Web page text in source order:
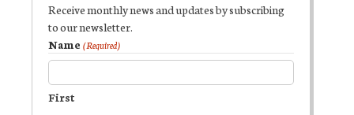
Receive monthly news and updates by subscribing
to our newsletter.
Name (Required)
First